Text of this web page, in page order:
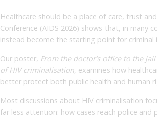
Healthcare should be a place of care, trust
Conference (AIDS 2026) shows that, in many
instead become the starting point for
Our poster, From the doctor’s office to the
of HIV criminalisation, examines how
better protect both public health and human
Most discussions about HIV criminalisation
far less attention: how cases reach police and